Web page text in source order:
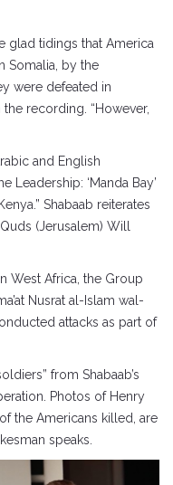
glad tidings that America
Somalia, by the
were defeated in
the recording. “However,
and English
Leadership: ‘Manda Bay’
Shabaab reiterates
(Jerusalem) Will
West Africa, the Group
Nusrat al-Islam wal-
attacks as part of
from Shabaab’s
Photos of Henry
the Americans killed, are
speaks.